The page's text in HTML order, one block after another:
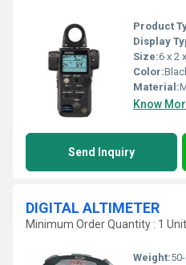
Product
Display
Size:6 x 2
Color:
Material:
Know
Send Inquiry
DIGITAL ALTIMETER
Minimum Order Quantity : 1 Unit
Weight: